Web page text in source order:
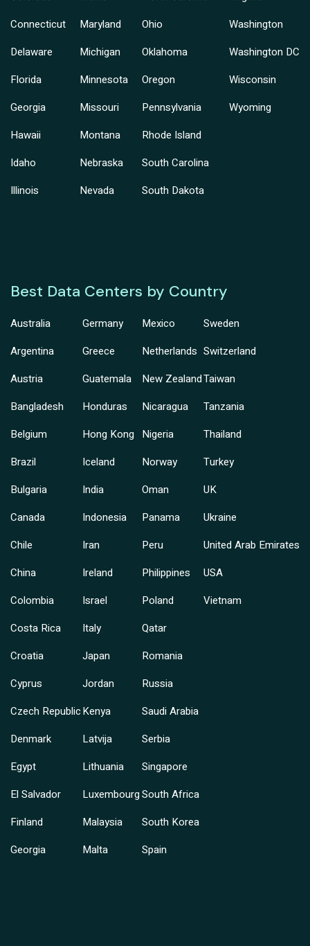
Connecticut
Delaware
Florida
Georgia
Hawaii
Idaho
Illinois
Maryland
Michigan
Minnesota
Missouri
Montana
Nebraska
Nevada
Ohio
Oklahoma
Oregon
Pennsylvania
Rhode Island
South Carolina
South Dakota
Washington
Washington DC
Wisconsin
Wyoming
Best Data Centers by Country
Australia
Argentina
Austria
Bangladesh
Belgium
Brazil
Bulgaria
Canada
Chile
China
Colombia
Costa Rica
Croatia
Cyprus
Czech Republic
Denmark
Egypt
El Salvador
Finland
Georgia
Germany
Greece
Guatemala
Honduras
Hong Kong
Iceland
India
Indonesia
Iran
Ireland
Israel
Italy
Japan
Jordan
Kenya
Latvija
Lithuania
Luxembourg
Malaysia
Malta
Mexico
Netherlands
New Zealand
Nicaragua
Nigeria
Norway
Oman
Panama
Peru
Philippines
Poland
Qatar
Romania
Russia
Saudi Arabia
Serbia
Singapore
South Africa
South Korea
Spain
Sweden
Switzerland
Taiwan
Tanzania
Thailand
Turkey
UK
Ukraine
United Arab Emirates
USA
Vietnam